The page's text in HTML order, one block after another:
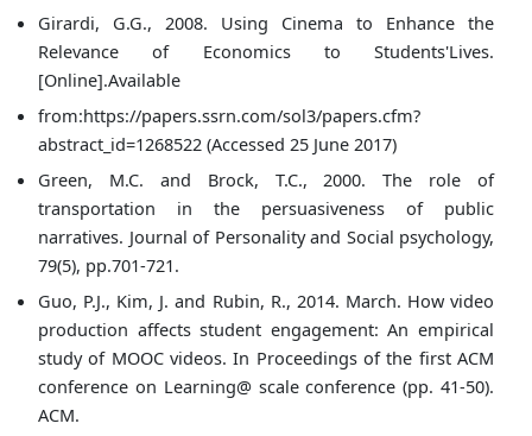
Girardi, G.G., 2008. Using Cinema to Enhance the
Relevance of Economics to Students'Lives.
[Online].Available
from:https://papers.ssrn.com/sol3/papers.cfm?
abstract_id=1268522 (Accessed 25 June 2017)
Green, M.C. and Brock, T.C., 2000. The role of
transportation in the persuasiveness of public
narratives. Journal of Personality and Social psychology,
79(5), pp.701-721.
Guo, P.J., Kim, J. and Rubin, R., 2014. March. How video
production affects student engagement: An empirical
study of MOOC videos. In Proceedings of the first ACM
conference on Learning@ scale conference (pp. 41-50).
ACM.